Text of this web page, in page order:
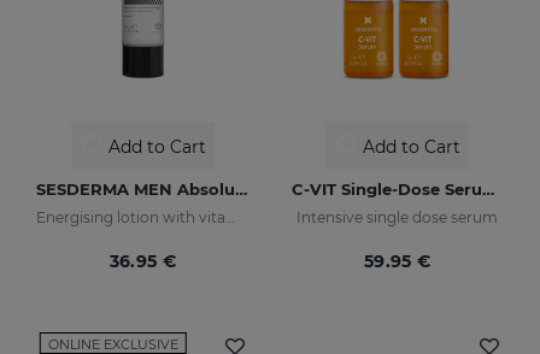
Add to Cart
SESDERMA MEN Absolute Force Lotion
36.95 €
Add to Cart
C-VIT Single-Dose Serum 5x7ml
Intensive single dose serum
59.95 €
ONLINE EXCLUSIVE